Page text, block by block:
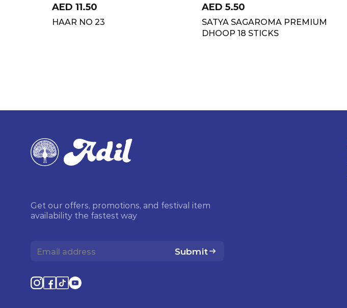
AED 11.50
HAAR NO 23
AED 5.50
SATYA SAGAROMA PREMIUM
DHOOP 18 STICKS
Get our offers, promotions, and festival item
availability the fastest way
Submit